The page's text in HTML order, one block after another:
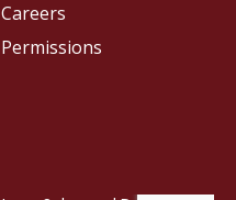
Careers
Permissions